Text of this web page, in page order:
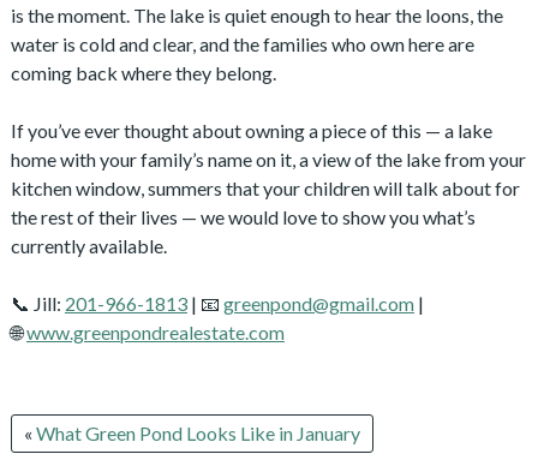
is the moment. The lake is quiet enough to hear the loons, the
water is cold and clear, and the families who own here are
coming back where they belong.
If you’ve ever thought about owning a piece of this — a lake
home with your family’s name on it, a view of the lake from your
kitchen window, summers that your children will talk about for
the rest of their lives — we would love to show you what’s
currently available.
📞 Jill: 201-966-1813| 📧 greenpond@gmail.com|
🌐www.greenpondrealestate.com
« What Green Pond Looks Like in January